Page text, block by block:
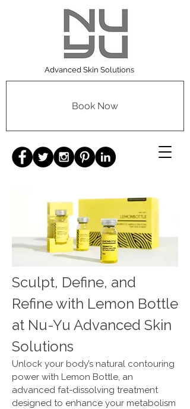
Advanced Skin Solutions
Book Now
Sculpt, Define, and
Refine with Lemon Bottle
at Nu-Yu Advanced Skin
Solutions
Unlock your body’s natural contouring
power with Lemon Bottle, an
advanced fat-dissolving treatment
designed to enhance your metabolism